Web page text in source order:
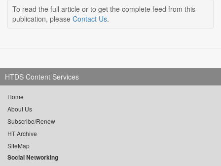
To read the full article or to get the complete feed from this
publication, please Contact Us.
HTDS Content Services
Home
About Us
Subscribe/Renew
HT Archive
SiteMap
Social Networking